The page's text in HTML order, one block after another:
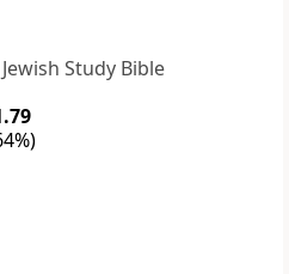
Study Bible